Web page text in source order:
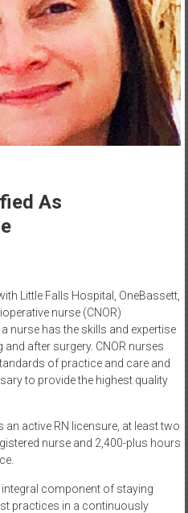
As
Little Falls Hospital, OneBassett,
nurse (CNOR)
nurse has the skills and expertise
after surgery. CNOR nurses
of practice and care and
to provide the highest quality
active RN licensure, at least two
nurse and 2,400-plus hours
component of staying
practices in a continuously